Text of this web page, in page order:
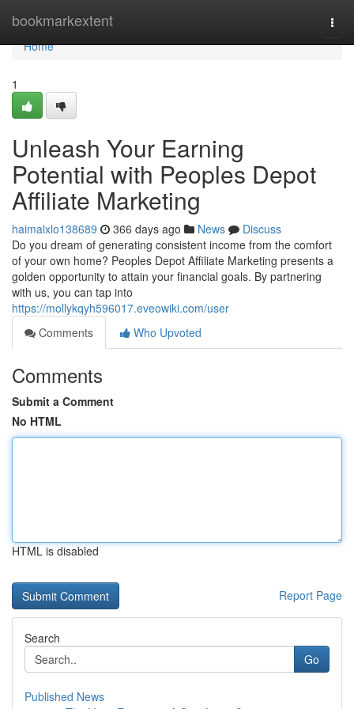
bookmarkextent
Home
Home
1
Unleash Your Earning
Potential with Peoples Depot
Affiliate Marketing
haimalxlo138689 366 days ago News
Discuss
Do you dream of generating consistent income from the comfort
of your own home? Peoples Depot Affiliate Marketing presents a
golden opportunity to attain your financial goals. By partnering
with us, you can tap into
https://mollykqyh596017.eveowiki.com/user
Comments
Who Upvoted
Comments
Submit a Comment
No HTML
HTML is disabled
Report Page
Search
Go
Published News